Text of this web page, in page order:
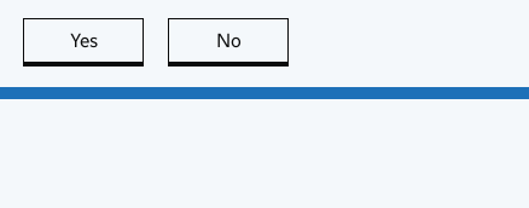
Yes this page is useful
No